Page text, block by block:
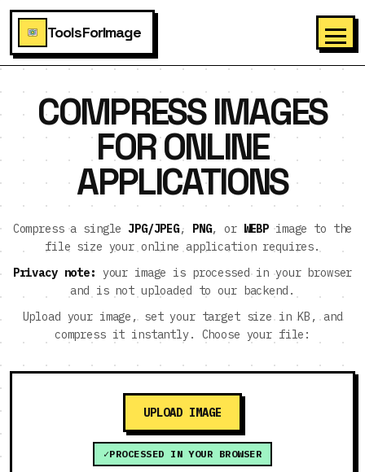
ToolsForImage
COMPRESS IMAGES
FOR ONLINE
APPLICATIONS
Compress a singleJPG/JPEG, PNG, or WEBP image to the
file size your online application requires.
Privacy note: your image is processed in your browser
and is not uploaded to our backend.
Upload your image, set your target size in KB, and
compress it instantly. Choose your file:
UPLOAD IMAGE
PROCESSED IN YOUR BROWSER